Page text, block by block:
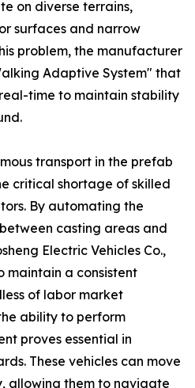
on diverse terrains,
surfaces and narrow
problem, the manufacturer
Adaptive System" that
time to maintain stability
transport in the prefab
critical shortage of skilled
By automating the
casting areas and
Electric Vehicles Co.,
maintain a consistent
of labor market
ability to perform
proves essential in
These vehicles can move
allowing them to navigate